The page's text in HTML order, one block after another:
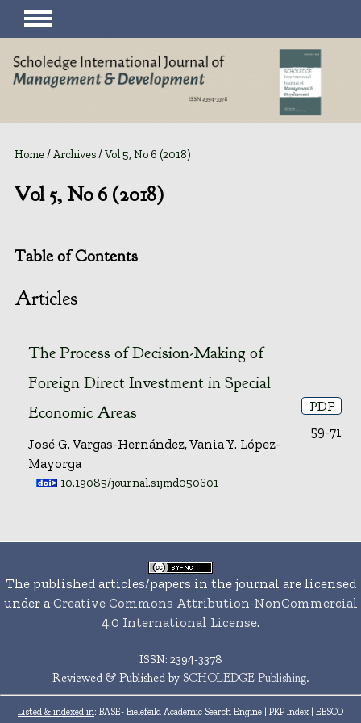
Home/Archives/Vol 5, No 6 (2018)
Vol 5, No 6 (2018)
Table of Contents
Articles
The Process of Decision-Making of
Foreign Direct Investment in Special
Economic Areas
José G. Vargas-Hernández, Vania Y. López-
Mayorga
10.19085/journal.sijmd050601
PDF
59-71
The published articles/papers in the journal are licensed
under a Creative Commons Attribution-NonCommercial
4.0 International License.
ISSN: 2394-3378
Reviewed & Published by SCHOLEDGE Publishing.
Listed & indexed in: BASE- Bielefeild Academic Search Engine | PKP Index | EBSCO